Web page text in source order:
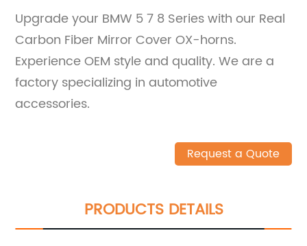
Upgrade your BMW 5 7 8 Series with our Real
Carbon Fiber Mirror Cover OX-horns.
Experience OEM style and quality. We are a
factory specializing in automotive
accessories.
Request a Quote
PRODUCTS DETAILS